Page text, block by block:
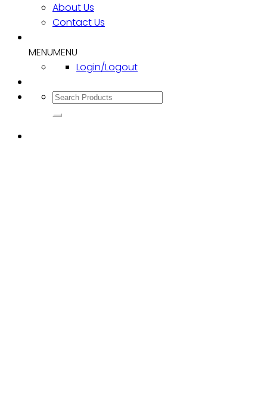
About Us
Contact Us
MENUMENU
Login/Logout
Search
for: